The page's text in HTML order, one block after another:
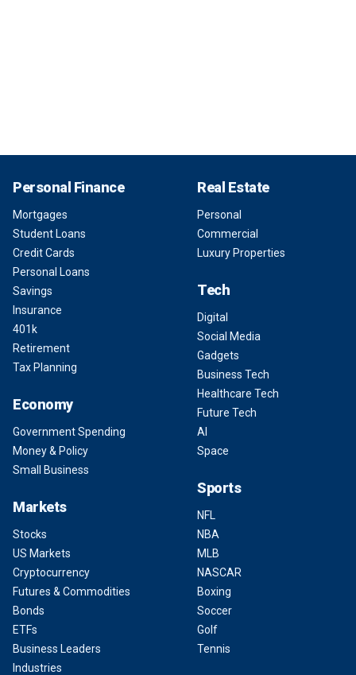
Personal Finance
Mortgages
Student Loans
Credit Cards
Personal Loans
Savings
Insurance
401k
Retirement
Tax Planning
Economy
Government Spending
Money & Policy
Small Business
Markets
Stocks
US Markets
Cryptocurrency
Futures & Commodities
Bonds
ETFs
Business Leaders
Industries
Real Estate
Personal
Commercial
Luxury Properties
Tech
Digital
Social Media
Gadgets
Business Tech
Healthcare Tech
Future Tech
AI
Space
Sports
NFL
NBA
MLB
NASCAR
Boxing
Soccer
Golf
Tennis